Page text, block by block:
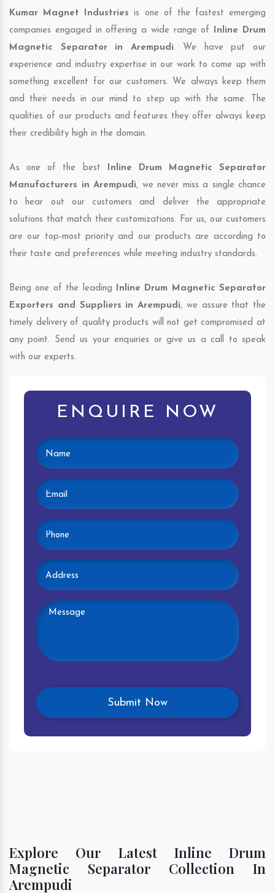
Kumar Magnet Industries is one of the fastest emerging
companies engaged in offering a wide range of Inline Drum
Magnetic Separator in Arempudi. We have put our
experience and industry expertise in our work to come up with
something excellent for our customers. We always keep them
and their needs in our mind to step up with the same. The
qualities of our products and features they offer always keep
their credibility high in the domain.
As one of the best Inline Drum Magnetic Separator
Manufacturers in Arempudi, we never miss a single chance
to hear out our customers and deliver the appropriate
solutions that match their customizations. For us, our customers
are our top-most priority and our products are according to
their taste and preferences while meeting industry standards.
Being one of the leading Inline Drum Magnetic Separator
Exporters and Suppliers in Arempudi, we assure that the
timely delivery of quality products will not get compromised at
any point. Send us your enquiries or give us a call to speak
with our experts.
ENQUIRE NOW
Explore Our Latest Inline Drum
Magnetic Separator Collection In
Arempudi